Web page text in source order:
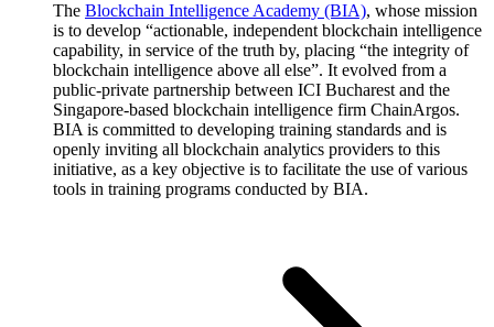
The Blockchain Intelligence Academy (BIA), whose mission
is to develop “actionable, independent blockchain intelligence
capability, in service of the truth by, placing “the integrity of
blockchain intelligence above all else”. It evolved from a
public-private partnership between ICI Bucharest and the
Singapore-based blockchain intelligence firm ChainArgos.
BIA is committed to developing training standards and is
openly inviting all blockchain analytics providers to this
initiative, as a key objective is to facilitate the use of various
tools in training programs conducted by BIA.